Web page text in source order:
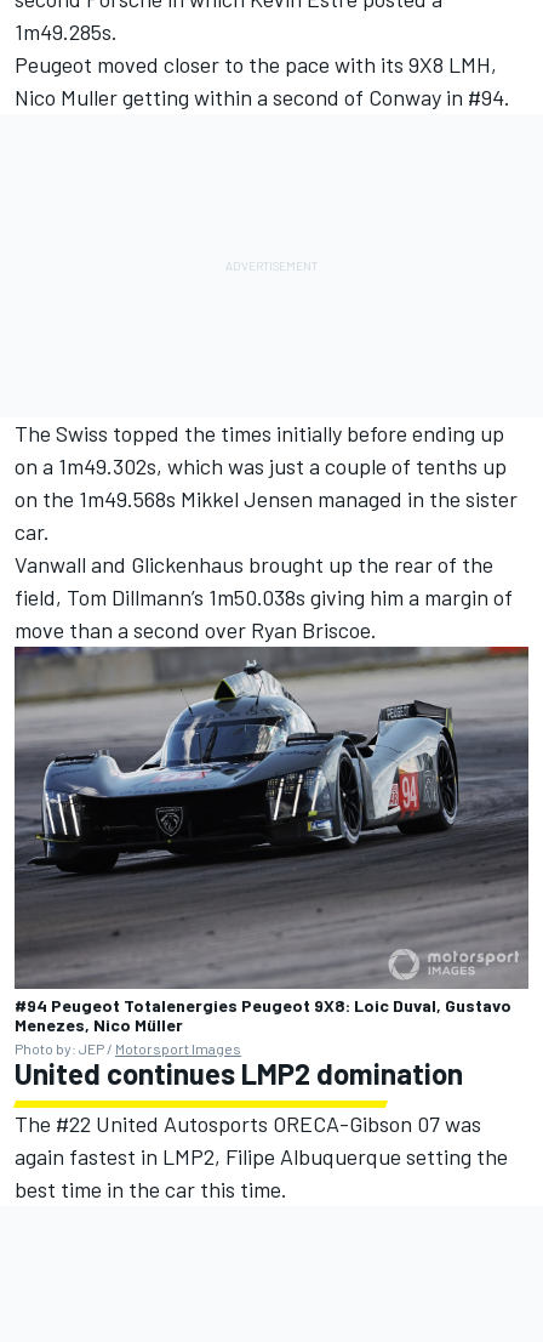
1m49.285s.
Peugeot moved closer to the pace with its 9X8 LMH,
Nico Muller getting within a second of Conway in #94.
The Swiss topped the times initially before ending up
on a 1m49.302s, which was just a couple of tenths up
on the 1m49.568s Mikkel Jensen managed in the sister
car.
Vanwall and Glickenhaus brought up the rear of the
field, Tom Dillmann’s 1m50.038s giving him a margin of
move than a second over Ryan Briscoe.
#94 Peugeot Totalenergies Peugeot 9X8: Loic Duval, Gustavo
Menezes, Nico Müller
Photo by: JEP / Motorsport Images
United continues LMP2 domination
The #22 United Autosports ORECA-Gibson 07 was
again fastest in LMP2, Filipe Albuquerque setting the
best time in the car this time.